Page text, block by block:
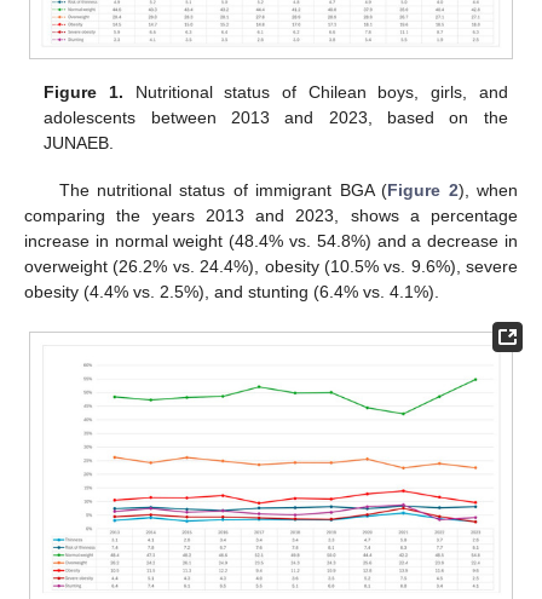
Figure 1. Nutritional status of Chilean boys, girls, and
adolescents between 2013 and 2023, based on the
JUNAEB.
The nutritional status of immigrant BGA (Figure 2), when
comparing the years 2013 and 2023, shows a percentage
increase in normal weight (48.4% vs. 54.8%) and a decrease in
overweight (26.2% vs. 24.4%), obesity (10.5% vs. 9.6%), severe
obesity (4.4% vs. 2.5%), and stunting (6.4% vs. 4.1%).